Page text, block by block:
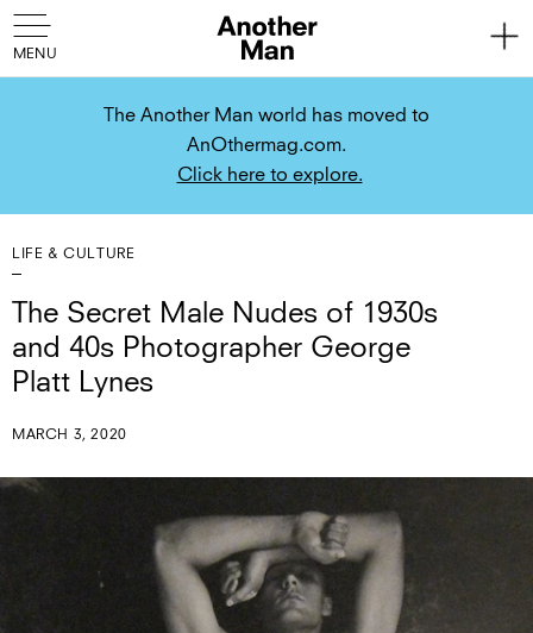
The Another Man world has moved to
AnOthermag.com.
Click here to explore.
LIFE & CULTURE
The Secret Male Nudes of 1930s
and 40s Photographer George
Platt Lynes
MARCH 3, 2020